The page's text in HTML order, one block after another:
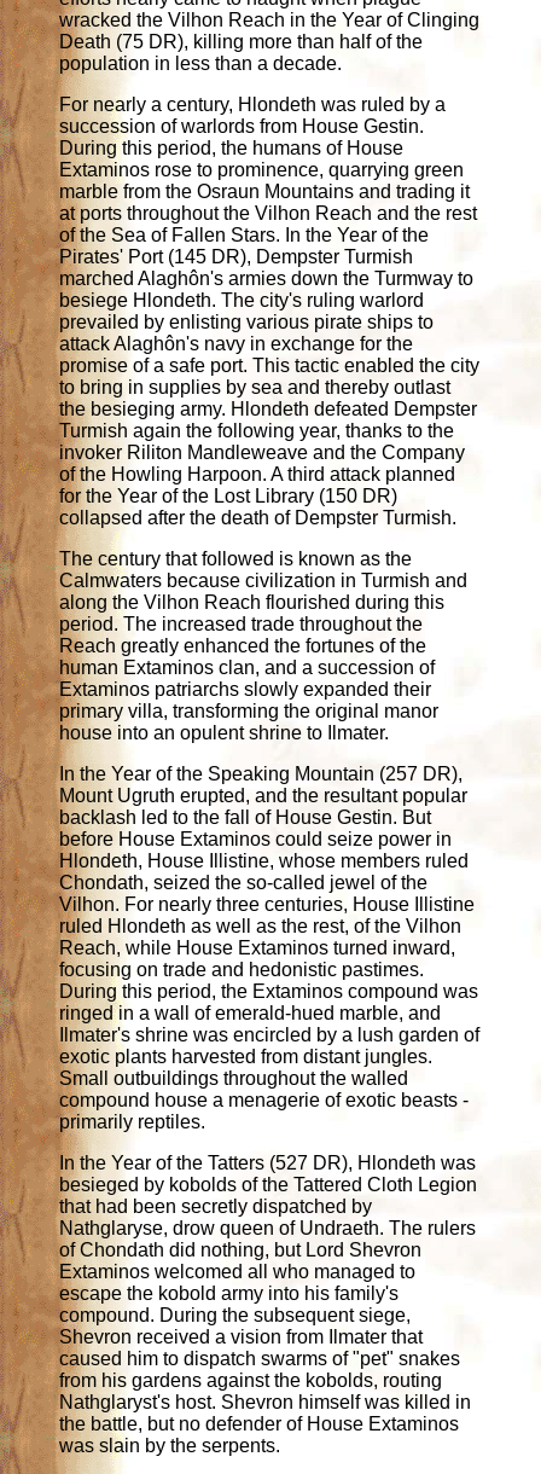
wracked the Vilhon Reach in the Year of Clinging
Death (75 DR), killing more than half of the
population in less than a decade.
For nearly a century, Hlondeth was ruled by a
succession of warlords from House Gestin.
During this period, the humans of House
Extaminos rose to prominence, quarrying green
marble from the Osraun Mountains and trading it
at ports throughout the Vilhon Reach and the rest
of the Sea of Fallen Stars. In the Year of the
Pirates' Port (145 DR), Dempster Turmish
marched Alaghôn's armies down the Turmway to
besiege Hlondeth. The city's ruling warlord
prevailed by enlisting various pirate ships to
attack Alaghôn's navy in exchange for the
promise of a safe port. This tactic enabled the city
to bring in supplies by sea and thereby outlast
the besieging army. Hlondeth defeated Dempster
Turmish again the following year, thanks to the
invoker Riliton Mandleweave and the Company
of the Howling Harpoon. A third attack planned
for the Year of the Lost Library (150 DR)
collapsed after the death of Dempster Turmish.
The century that followed is known as the
Calmwaters because civilization in Turmish and
along the Vilhon Reach flourished during this
period. The increased trade throughout the
Reach greatly enhanced the fortunes of the
human Extaminos clan, and a succession of
Extaminos patriarchs slowly expanded their
primary villa, transforming the original manor
house into an opulent shrine to Ilmater.
In the Year of the Speaking Mountain (257 DR),
Mount Ugruth erupted, and the resultant popular
backlash led to the fall of House Gestin. But
before House Extaminos could seize power in
Hlondeth, House Illistine, whose members ruled
Chondath, seized the so-called jewel of the
Vilhon. For nearly three centuries, House Illistine
ruled Hlondeth as well as the rest, of the Vilhon
Reach, while House Extaminos turned inward,
focusing on trade and hedonistic pastimes.
During this period, the Extaminos compound was
ringed in a wall of emerald-hued marble, and
Ilmater's shrine was encircled by a lush garden of
exotic plants harvested from distant jungles.
Small outbuildings throughout the walled
compound house a menagerie of exotic beasts -
primarily reptiles.
In the Year of the Tatters (527 DR), Hlondeth was
besieged by kobolds of the Tattered Cloth Legion
that had been secretly dispatched by
Nathglaryse, drow queen of Undraeth. The rulers
of Chondath did nothing, but Lord Shevron
Extaminos welcomed all who managed to
escape the kobold army into his family's
compound. During the subsequent siege,
Shevron received a vision from Ilmater that
caused him to dispatch swarms of "pet" snakes
from his gardens against the kobolds, routing
Nathglaryst's host. Shevron himself was killed in
the battle, but no defender of House Extaminos
was slain by the serpents.